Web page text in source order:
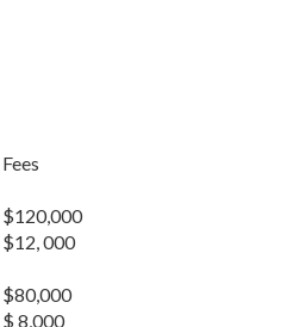
Fees
$120,000
$12, 000
$80,000
$ 8,000